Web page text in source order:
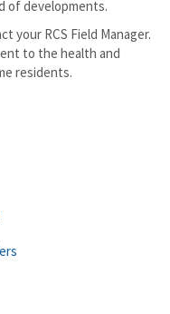
of developments.
your RCS Field Manager.
to the health and
residents.